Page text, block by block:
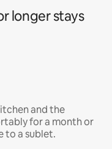
longer stays
and the
for a month or
to a sublet.